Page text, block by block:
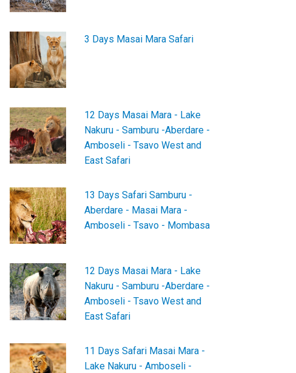
3 Days Masai Mara Safari
12 Days Masai Mara - Lake
Nakuru - Samburu -Aberdare -
Amboseli - Tsavo West and
East Safari
13 Days Safari Samburu -
Aberdare - Masai Mara -
Amboseli - Tsavo - Mombasa
12 Days Masai Mara - Lake
Nakuru - Samburu -Aberdare -
Amboseli - Tsavo West and
East Safari
11 Days Safari Masai Mara -
Lake Nakuru - Amboseli -